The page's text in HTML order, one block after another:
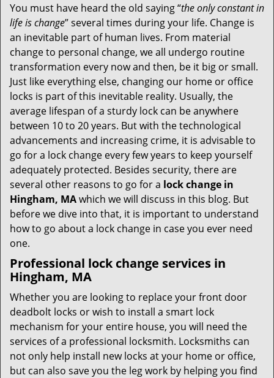
n
a
g
a
t
You must have heard the old saying “the only constant in
life is change” several times during your life. Change is
an inevitable part of human lives. From material
change to personal change, we all undergo routine
transformation every now and then, be it big or small.
Just like everything else, changing our home or office
locks is part of this inevitable reality. Usually, the
average lifespan of a sturdy lock can be anywhere
between 10 to 20 years. But with the technological
advancements and increasing crime, it is advisable to
go for a lock change every few years to keep yourself
adequately protected. Besides security, there are
several other reasons to go for a lock change in
Hingham, MAwhich we will discuss in this blog. But
before we dive into that, it is important to understand
how to go about a lock change in case you ever need
one.
Professional lock change services in
Hingham, MA
Whether you are looking to replace your front door
deadbolt locks or wish to install a smart lock
mechanism for your entire house, you will need the
services of a professional locksmith. Locksmiths can
not only help install new locks at your home or office,
but can also save you the leg work by helping you find